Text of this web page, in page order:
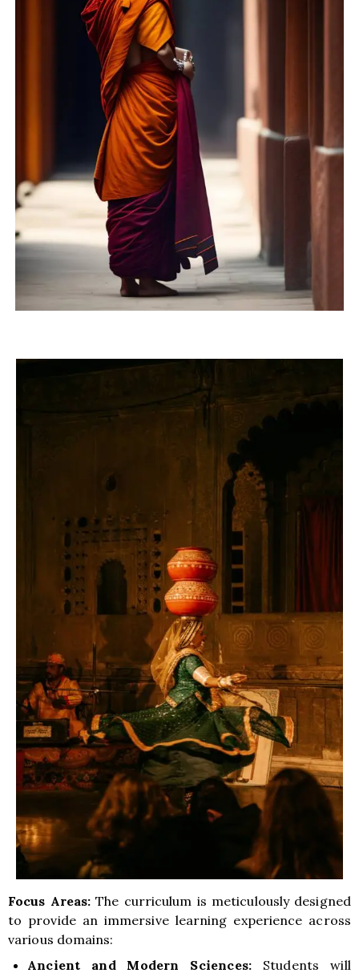
Focus Areas: The curriculum is meticulously designed
to provide an immersive learning experience across
various domains:
Ancient and Modern Sciences: Students will